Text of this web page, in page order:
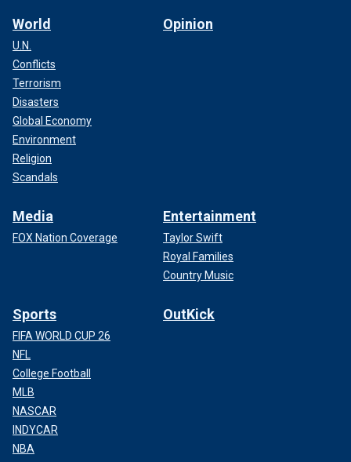
World
U.N.
Conflicts
Terrorism
Disasters
Global Economy
Environment
Religion
Scandals
Opinion
Media
FOX Nation Coverage
Entertainment
Taylor Swift
Royal Families
Country Music
Sports
FIFA WORLD CUP 26
NFL
College Football
MLB
NASCAR
INDYCAR
NBA
OutKick